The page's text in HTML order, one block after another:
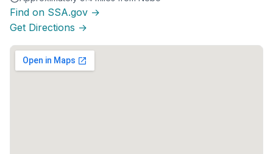
Find on SSA.gov →
Get Directions →